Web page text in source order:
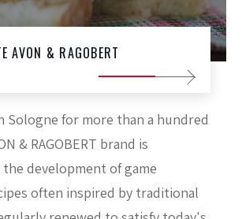
Sologne for more than a hundred
& RAGOBERT brand is
development of game
often inspired by traditional
AVON & RAGOBERT